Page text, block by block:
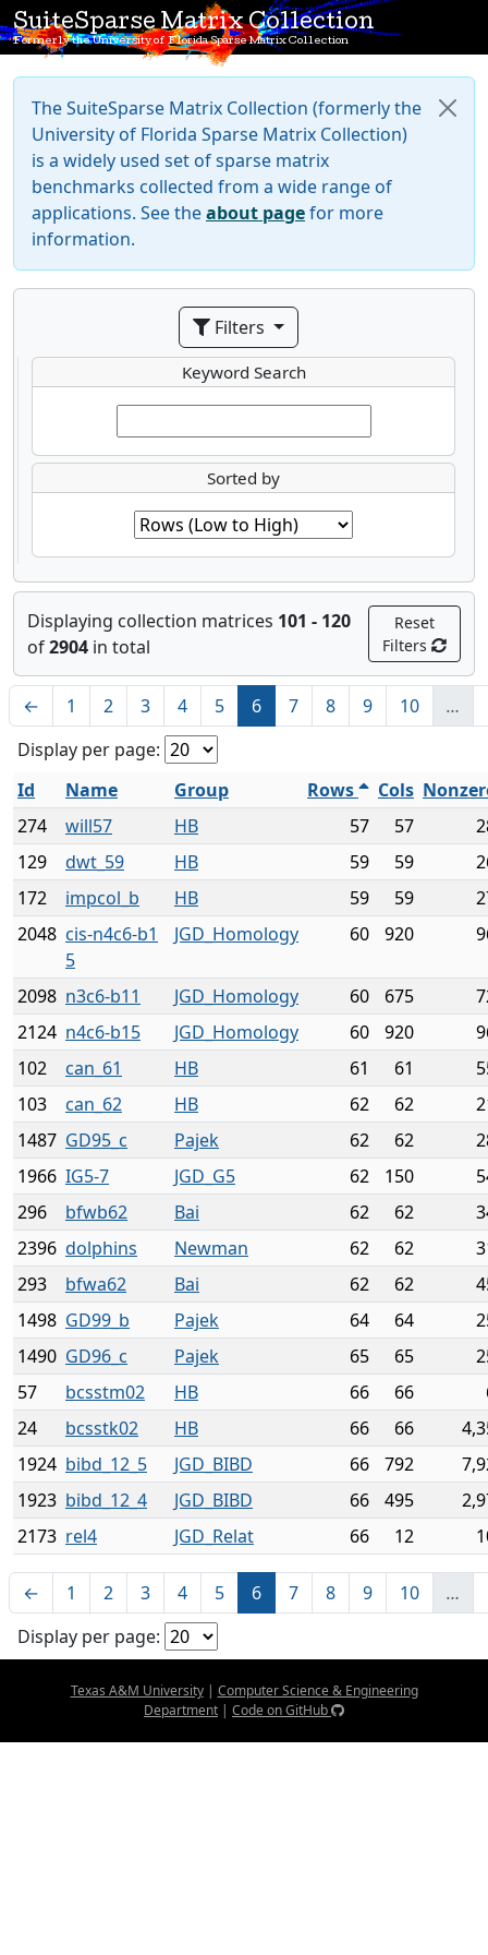
SuiteSparse Matrix Collection
Formerly the University of Florida Sparse Matrix Collection
The SuiteSparse Matrix Collection (formerly the
University of Florida Sparse Matrix Collection)
is a widely used set of sparse matrix
benchmarks collected from a wide range of
applications. See theabout pagefor more
information.
Filters
Keyword Search
Sorted by
Displaying collection matrices 101 - 120
of2904 in total
Reset
Filters
← 1 2 3 4 5 6 7 8 9 10 …
Display per page:
Id
Name Group Rows Cols
274
will57 HB 57 57
129
dwt_59 HB 59 59
172
impcol_b HB 59 59
2048 cis-n4c6-b1
5
JGD_Homology 60 920
2098 n3c6-b11 JGD_Homology 60 675
2124 n4c6-b15 JGD_Homology 60 920
102
can_61 HB 61 61
103
can_62 HB 62 62
1487 GD95_c Pajek 62 62
1966 IG5-7 JGD_G5 62 150
296
bfwb62 Bai 62 62
2396 dolphins Newman 62 62
293
bfwa62 Bai 62 62
1498 GD99_b Pajek 64 64
1490 GD96_c Pajek 65 65
57
bcsstm02 HB 66 66
24
bcsstk02 HB 66 66
1924 bibd_12_5 JGD_BIBD 66 792
1923 bibd_12_4 JGD_BIBD 66 495
2173 rel4 JGD_Relat 66 12
← 1 2 3 4 5 6 7 8 9 10 …
Display per page:
Texas A&M University| Computer Science & Engineering
Department | Code on GitHub